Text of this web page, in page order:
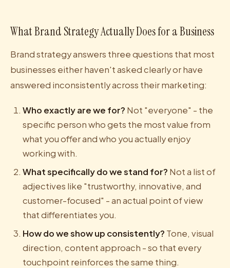
What Brand Strategy Actually Does for a Business
Brand strategy answers three questions that most
businesses either haven't asked clearly or have
answered inconsistently across their marketing:
Who exactly are we for? Not "everyone" - the
specific person who gets the most value from
what you offer and who you actually enjoy
working with.
What specifically do we stand for? Not a list of
adjectives like "trustworthy, innovative, and
customer-focused" - an actual point of view
that differentiates you.
How do we show up consistently? Tone, visual
direction, content approach - so that every
touchpoint reinforces the same thing.